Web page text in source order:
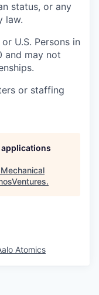
status, or any
law.
U.S. Persons in
and may not
or staffing
.
Atomics